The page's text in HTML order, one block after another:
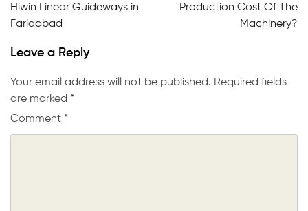
Hiwin Linear Guideways in
Faridabad
Production Cost Of The
Machinery?
Leave a Reply
Your email address will not be published. Required fields
are marked *
Comment *